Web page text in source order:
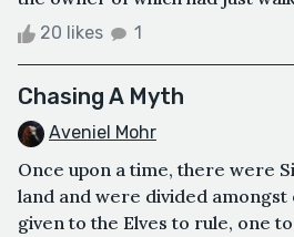
20 likes 1
Chasing A Myth
Aveniel Mohr
Once upon a time, there were
land and were divided amongst
given to the Elves to rule, one